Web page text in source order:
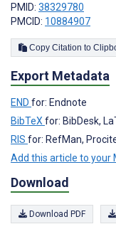
PMID: 38329780
PMCID: 10884907
Copy Citation
Export Metadata
END for: Endnote
BibTeX for: BibDesk,
RIS for: RefMan,
Add this article to your
Download
Download PDF